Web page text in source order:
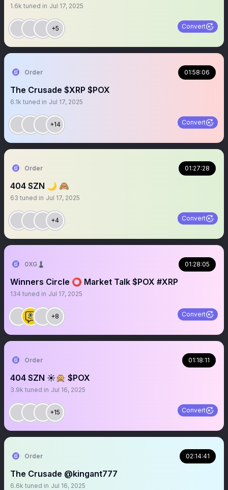
1.6k tuned in Jul 17, 2025
+5 Convert
Order 01:58:06
The Crusade $XRP $POX
6.1k tuned in Jul 17, 2025
+14 Convert
Order 01:27:28
404 SZN 🌙 🙈
63 tuned in Jul 17, 2025
+4 Convert
0XG♟ 01:28:05
Winners Circle ⭕️ Market Talk $POX #XRP
134 tuned in Jul 17, 2025
+8 Convert
Order 01:18:11
404 SZN ☀️🙊 $POX
3.9k tuned in Jul 16, 2025
+15 Convert
Order 02:14:41
The Crusade @kingant777
6.6k tuned in Jul 16, 2025